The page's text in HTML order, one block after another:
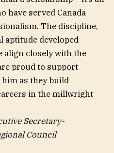
have served Canada
The discipline,
aptitude developed
closely with the
proud to support
as they build
in the millwright
Secretary-
Council